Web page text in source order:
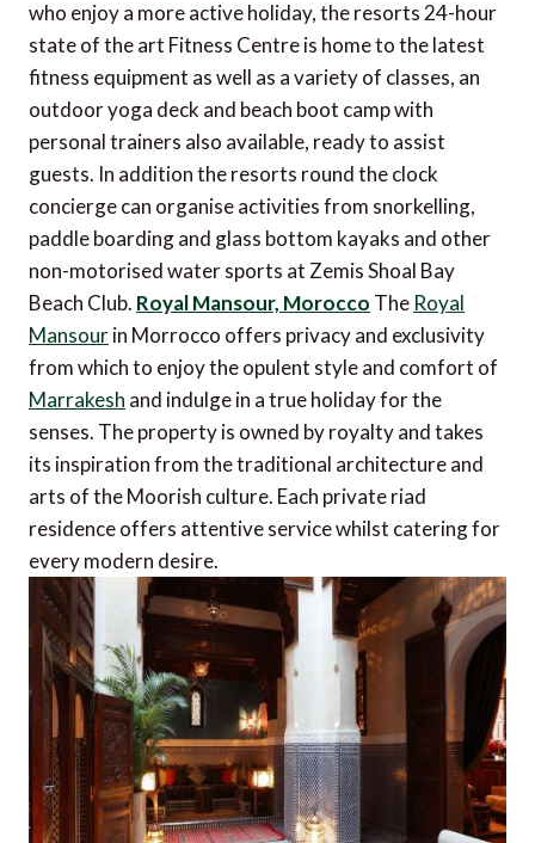
who enjoy a more active holiday, the resorts 24-hour
state of the art Fitness Centre is home to the latest
fitness equipment as well as a variety of classes, an
outdoor yoga deck and beach boot camp with
personal trainers also available, ready to assist
guests. In addition the resorts round the clock
concierge can organise activities from snorkelling,
paddle boarding and glass bottom kayaks and other
non-motorised water sports at Zemis Shoal Bay
Beach Club. Royal Mansour, Morocco The Royal
Mansourin Morrocco offers privacy and exclusivity
from which to enjoy the opulent style and comfort of
Marrakesh and indulge in a true holiday for the
senses. The property is owned by royalty and takes
its inspiration from the traditional architecture and
arts of the Moorish culture. Each private riad
residence offers attentive service whilst catering for
every modern desire.